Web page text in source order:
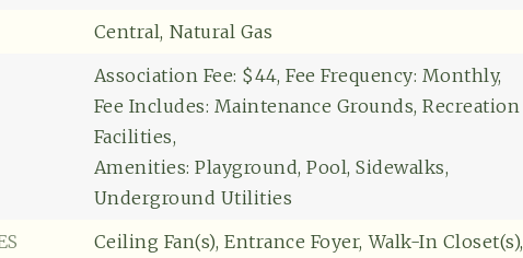
Explore
Central, Natural Gas
Association Fee: $44, Fee Frequency: Monthly,
Fee Includes: Maintenance Grounds, Recreation
Facilities,
Amenities: Playground, Pool, Sidewalks,
Underground Utilities
Ceiling Fan(s), Entrance Foyer, Walk-In Closet(s),